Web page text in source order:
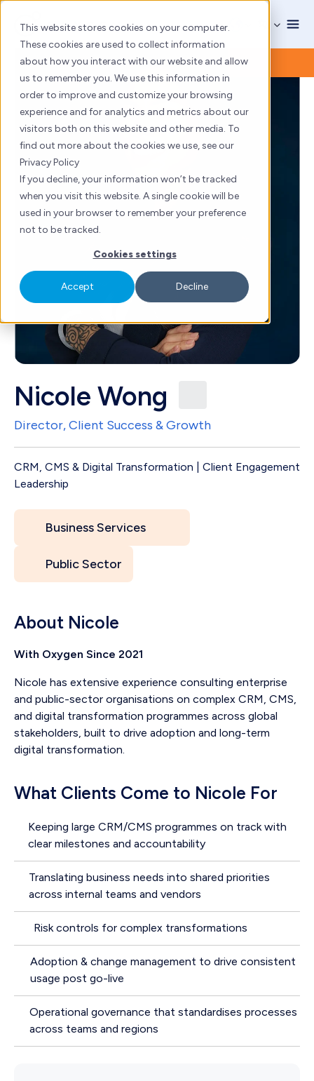
This website stores cookies on your computer.
These cookies are used to collect information
about how you interact with our website and allow
us to remember you. We use this information in
order to improve and customize your browsing
experience and for analytics and metrics about our
visitors both on this website and other media. To
find out more about the cookies we use, see our
Privacy Policy
If you decline, your information won’t be tracked
when you visit this website. A single cookie will be
used in your browser to remember your preference
not to be tracked.
Cookies settings
Accept Decline
Skip
content
Nicole Wong
Director, Client Success & Growth
CRM, CMS & Digital Transformation | Client Engagement
Leadership
Business Services
Public Sector
About Nicole
With Oxygen Since 2021
Nicole has extensive experience consulting enterprise
and public-sector organisations on complex CRM, CMS,
and digital transformation programmes across global
stakeholders, built to drive adoption and long-term
digital transformation.
What Clients Come to Nicole For
Keeping large CRM/CMS programmes on track with
clear milestones and accountability
Translating business needs into shared priorities
across internal teams and vendors
Risk controls for complex transformations
Adoption & change management to drive consistent
usage post go-live
Operational governance that standardises processes
across teams and regions